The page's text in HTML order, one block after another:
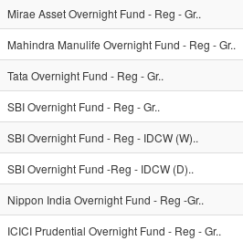
Mirae Asset Overnight Fund - Reg - Gr..
Mahindra Manulife Overnight Fund - Reg - Gr..
Tata Overnight Fund - Reg - Gr..
SBI Overnight Fund - Reg - Gr..
SBI Overnight Fund - Reg - IDCW (W)..
SBI Overnight Fund -Reg - IDCW (D)..
Nippon India Overnight Fund - Reg -Gr..
ICICI Prudential Overnight Fund - Reg - Gr..